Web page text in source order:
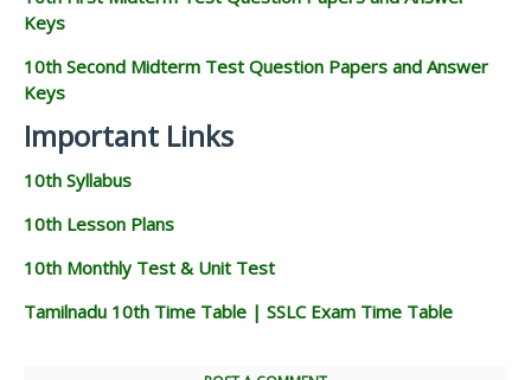
Keys
10th Second Midterm Test Question Papers and Answer
Keys
Important Links
10th Syllabus
10th Lesson Plans
10th Monthly Test & Unit Test
Tamilnadu 10th Time Table | SSLC Exam Time Table